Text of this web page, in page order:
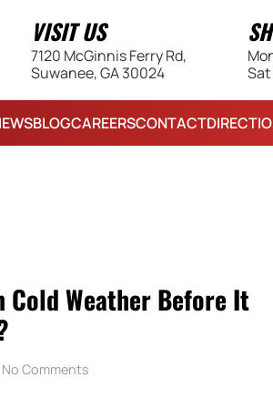
VISIT US
7120 McGinnis Ferry Rd,
Suwanee, GA 30024
BLOGCAREERSCONTACT
Cold Weather Before It
No Comments